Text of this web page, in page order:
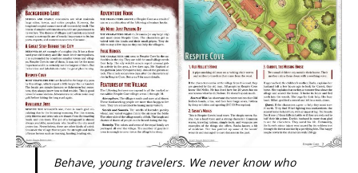
Behave, young travelers. We never know who